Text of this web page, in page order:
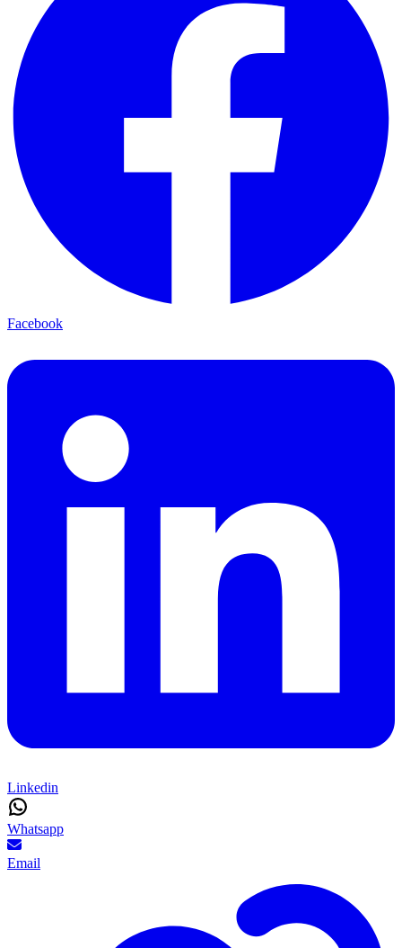
Facebook
Linkedin
Whatsapp
Email